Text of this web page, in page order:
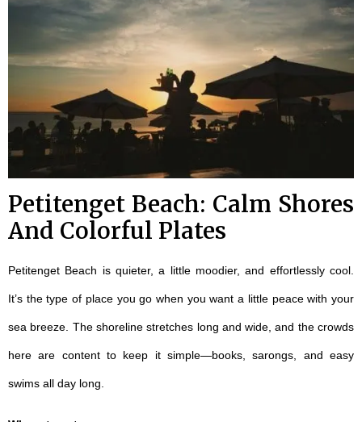
Petitenget Beach: Calm Shores
And Colorful Plates
Petitenget Beach is quieter, a little moodier, and effortlessly cool.
It’s the type of place you go when you want a little peace with your
sea breeze. The shoreline stretches long and wide, and the crowds
here are content to keep it simple—books, sarongs, and easy
swims all day long.